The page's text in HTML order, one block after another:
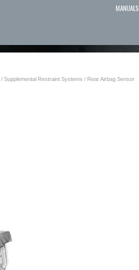
MANUALS
/ Supplemental Restraint Systems / Rear Airbag Sensor